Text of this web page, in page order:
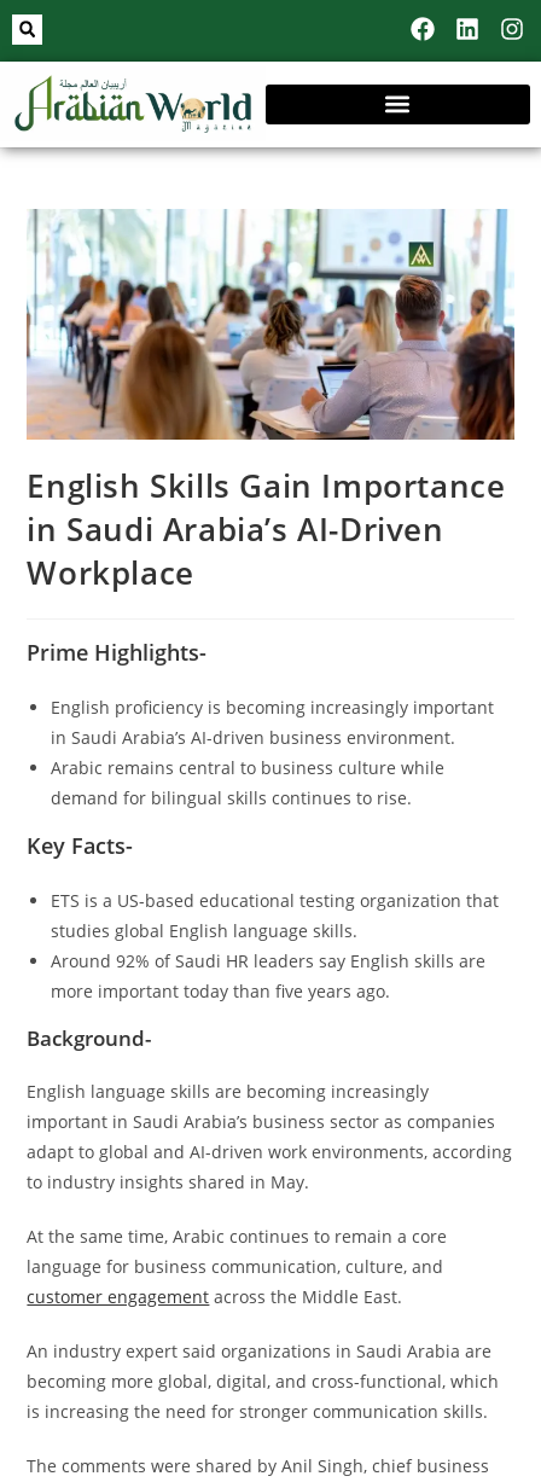
English Skills Gain Importance
in Saudi Arabia’s AI-Driven
Workplace
Prime Highlights-
English proficiency is becoming increasingly important
in Saudi Arabia’s AI-driven business environment.
Arabic remains central to business culture while
demand for bilingual skills continues to rise.
Key Facts-
ETS is a US-based educational testing organization that
studies global English language skills.
Around 92% of Saudi HR leaders say English skills are
more important today than five years ago.
Background-
English language skills are becoming increasingly
important in Saudi Arabia’s business sector as companies
adapt to global and AI-driven work environments, according
to industry insights shared in May.
At the same time, Arabic continues to remain a core
language for business communication, culture, and
customer engagement across the Middle East.
An industry expert said organizations in Saudi Arabia are
becoming more global, digital, and cross-functional, which
is increasing the need for stronger communication skills.
The comments were shared by Anil Singh, chief business